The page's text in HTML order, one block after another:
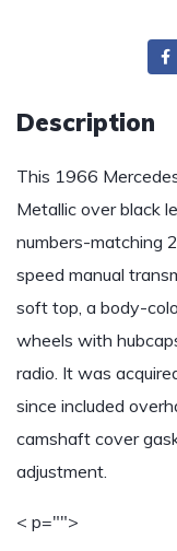
Description
This 1966
Metallic over black
numbers-matching
speed manual
soft top, a body-
wheels with
radio. It was
since included
camshaft cover
adjustment.
< p="">